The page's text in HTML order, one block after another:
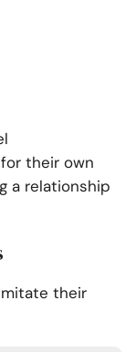
their own
a relationship
their